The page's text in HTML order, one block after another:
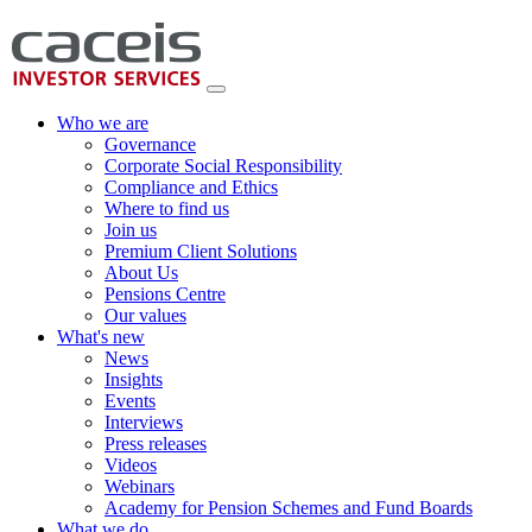
Who we are
Governance
Corporate Social Responsibility
Compliance and Ethics
Where to find us
Join us
Premium Client Solutions
About Us
Pensions Centre
Our values
What's new
News
Insights
Events
Interviews
Press releases
Videos
Webinars
Academy for Pension Schemes and Fund Boards